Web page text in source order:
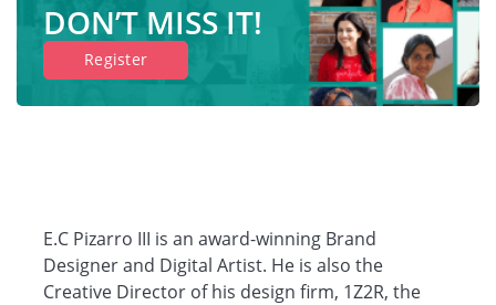
DON’T MISS IT!
Register
E.C Pizarro III is an award-winning Brand
Designer and Digital Artist. He is also the
Creative Director of his design firm, 1Z2R, the